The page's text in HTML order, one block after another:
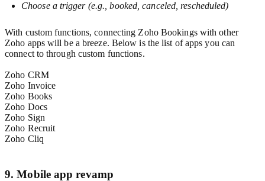
Choose a trigger (e.g., booked, canceled, rescheduled)
With custom functions, connecting Zoho Bookings with other
Zoho apps will be a breeze. Below is the list of apps you can
connect to through custom functions.
Zoho CRM
Zoho Invoice
Zoho Books
Zoho Docs
Zoho Sign
Zoho Recruit
Zoho Cliq
9. Mobile app revamp